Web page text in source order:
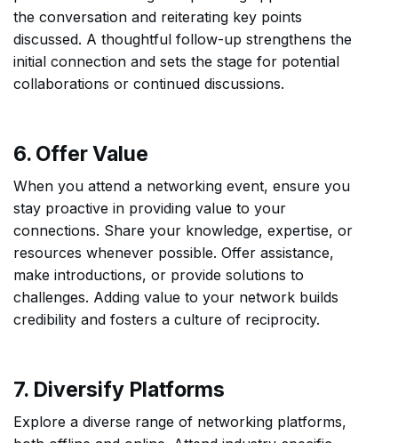
the conversation and reiterating key points
discussed. A thoughtful follow-up strengthens the
initial connection and sets the stage for potential
collaborations or continued discussions.
6. Offer Value
When you attend a networking event, ensure you
stay proactive in providing value to your
connections. Share your knowledge, expertise, or
resources whenever possible. Offer assistance,
make introductions, or provide solutions to
challenges. Adding value to your network builds
credibility and fosters a culture of reciprocity.
7. Diversify Platforms
Explore a diverse range of networking platforms,